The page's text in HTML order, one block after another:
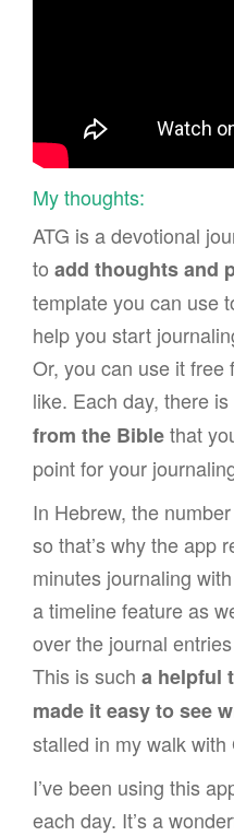
My thoughts:
ATG is a devotional
to add thoughts and
template you can use
help you start
Or, you can use it free
like. Each day, there is
from the Biblethat
point for your
In Hebrew, the
so that’s why the app
minutes journaling
a timeline feature as
over the journal
This is such a helpful
made it easy to see
stalled in my walk with
I’ve been using this
each day. It’s a